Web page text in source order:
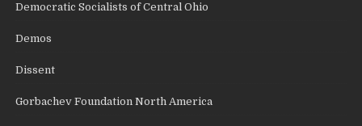
Democratic Socialists of Central Ohio
Demos
Dissent
Gorbachev Foundation North America